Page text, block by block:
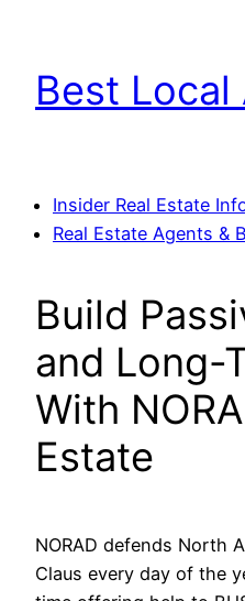
content
Best Local
Insider Real Estate
Real Estate Agents &
Build
and Long-
With
Estate
NORAD defends North
Claus every day of the